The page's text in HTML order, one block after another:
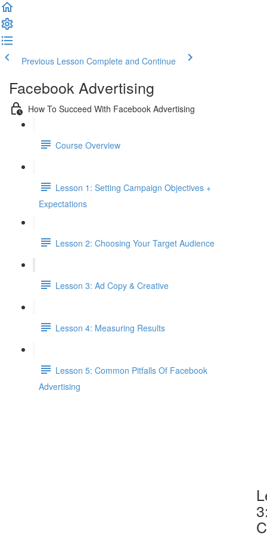
Previous Lesson Complete and Continue
Facebook Advertising
How To Succeed With Facebook Advertising
Course Overview
Lesson 1: Setting Campaign Objectives +
Expectations
Lesson 2: Choosing Your Target Audience
Lesson 3: Ad Copy & Creative
Lesson 4: Measuring Results
Lesson 5: Common Pitfalls Of Facebook
Advertising